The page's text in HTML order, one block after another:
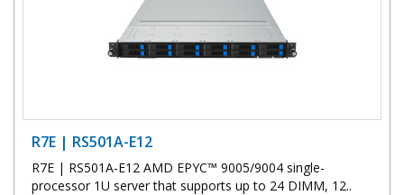
R7E | RS501A-E12
R7E | RS501A-E12 AMD EPYC™ 9005/9004 single-
processor 1U server that supports up to 24 DIMM, 12..